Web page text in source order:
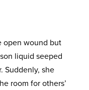
open wound but
liquid seeped
Suddenly, she
room for others’